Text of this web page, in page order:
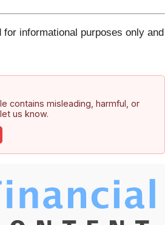
informational purposes only and
contains misleading, harmful, or
us know.